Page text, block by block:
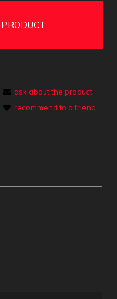
ask about the product
recommend to a friend